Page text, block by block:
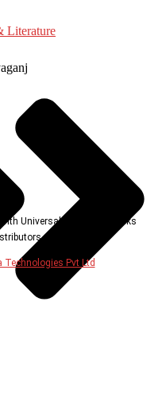
Literature
Universal Academic Books
Technologies Pvt Ltd